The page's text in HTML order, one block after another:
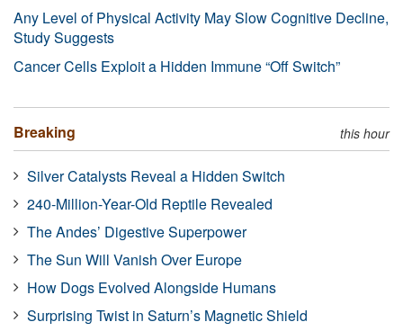
Any Level of Physical Activity May Slow Cognitive Decline,
Study Suggests
Cancer Cells Exploit a Hidden Immune “Off Switch”
Breaking this hour
Silver Catalysts Reveal a Hidden Switch
240-Million-Year-Old Reptile Revealed
The Andes’ Digestive Superpower
The Sun Will Vanish Over Europe
How Dogs Evolved Alongside Humans
Surprising Twist in Saturn’s Magnetic Shield